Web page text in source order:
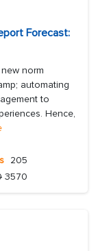
Forecast:
norm
automating
to
Hence,
205
3570